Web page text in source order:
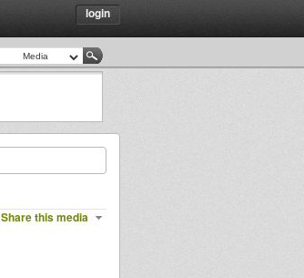
login
Share this media